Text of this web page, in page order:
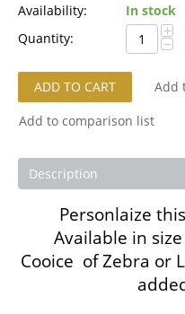
Availability:
In stock
Quantity:
+
−
ADD TO CART
Add
Add to comparison list
Description
Personlaize
Available in
Cooice of Zebra or